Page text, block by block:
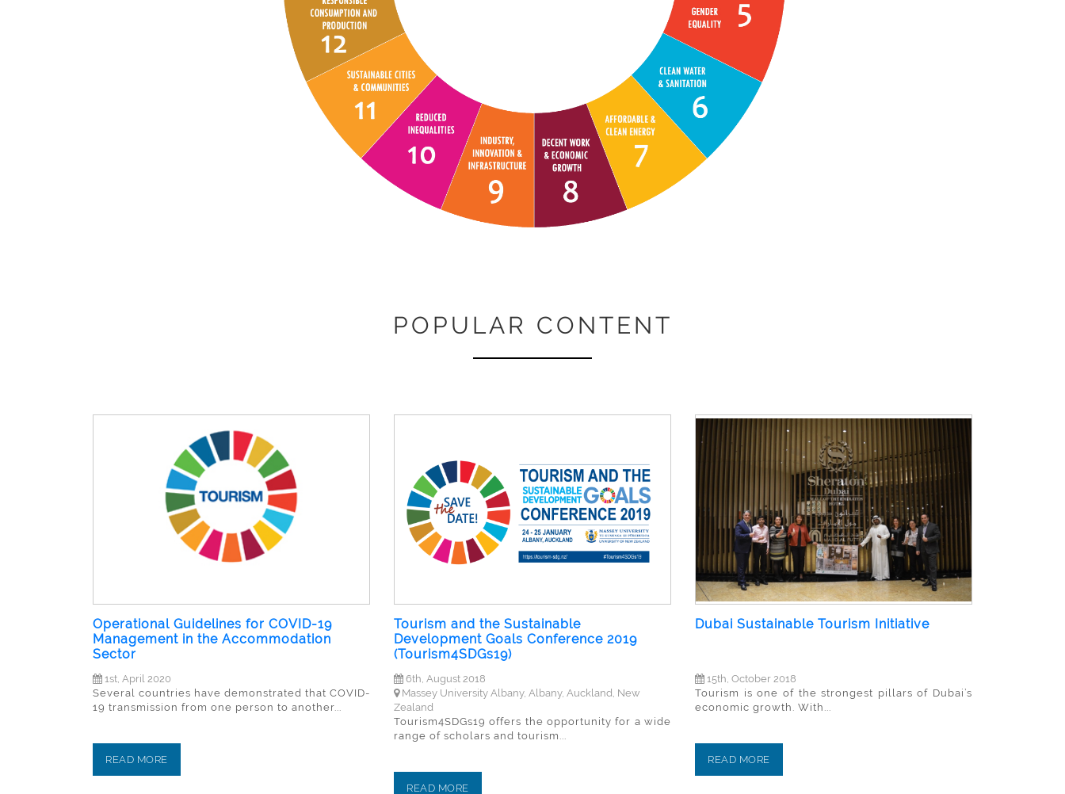
POPULAR CONTENT
Operational Guidelines for COVID-19
Management in the Accommodation
Sector
1st, April 2020
Several countries have demonstrated that COVID-
19 transmission from one person to another...
READ MORE
Tourism and the Sustainable
Development Goals Conference 2019
(Tourism4SDGs19)
6th, August 2018
Massey University Albany, Albany, Auckland, New
Zealand
Tourism4SDGs19 offers the opportunity for a wide
range of scholars and tourism...
READ MORE
Dubai Sustainable Tourism Initiative
15th, October 2018
Tourism is one of the strongest pillars of Dubai’s
economic growth. With...
READ MORE